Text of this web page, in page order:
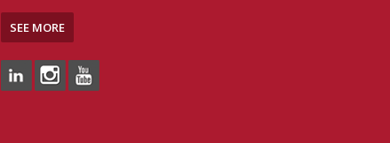
SEE MORE